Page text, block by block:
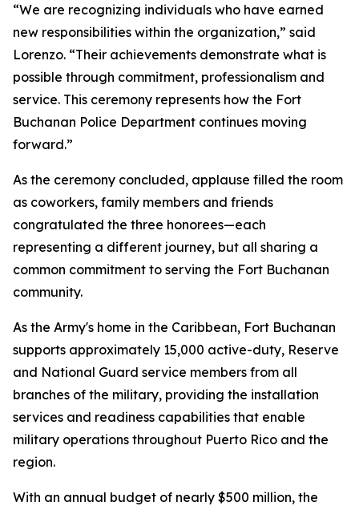
“We are recognizing individuals who have earned
new responsibilities within the organization,” said
Lorenzo. “Their achievements demonstrate what is
possible through commitment, professionalism and
service. This ceremony represents how the Fort
Buchanan Police Department continues moving
forward.”
As the ceremony concluded, applause filled the room
as coworkers, family members and friends
congratulated the three honorees—each
representing a different journey, but all sharing a
common commitment to serving the Fort Buchanan
community.
As the Army's home in the Caribbean, Fort Buchanan
supports approximately 15,000 active-duty, Reserve
and National Guard service members from all
branches of the military, providing the installation
services and readiness capabilities that enable
military operations throughout Puerto Rico and the
region.
With an annual budget of nearly $500 million, the